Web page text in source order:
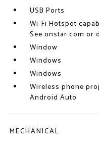
USB Ports
Wi-Fi Hotspot
See onstar.com or
Window
Windows
Windows
Wireless phone
Android Auto
MECHANICAL